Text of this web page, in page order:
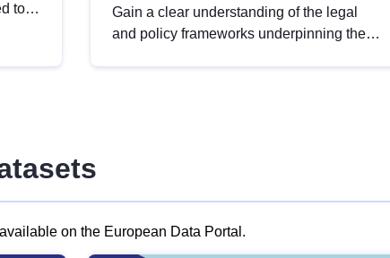
to
Gain a clear understanding of the legal
and policy frameworks underpinning the
on the European Data Portal.